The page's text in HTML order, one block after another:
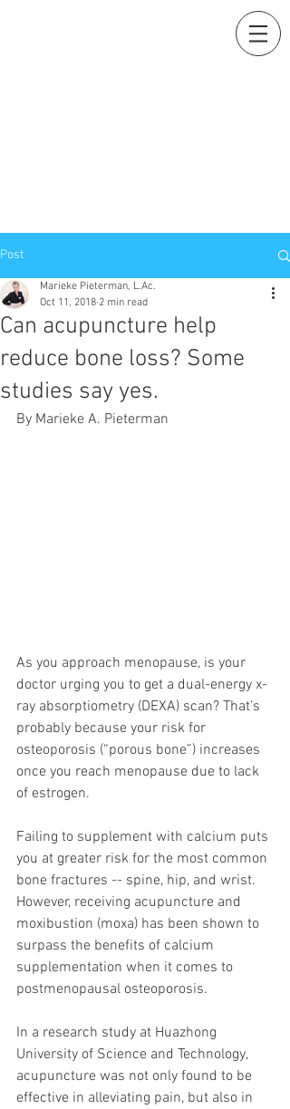
Post
Can acupuncture help
reduce bone loss? Some
studies say yes.
Marieke Pieterman, L.Ac.
Oct 11, 2018 2 min read
By Marieke A. Pieterman
As you approach menopause, is your
doctor urging you to get a dual-energy x-
ray absorptiometry (DEXA) scan? That’s
probably because your risk for
osteoporosis (“porous bone”) increases
once you reach menopause due to lack
of estrogen.
Failing to supplement with calcium puts
you at greater risk for the most common
bone fractures -- spine, hip, and wrist.
However, receiving acupuncture and
moxibustion (moxa) has been shown to
surpass the benefits of calcium
supplementation when it comes to
postmenopausal osteoporosis.
In a research study at Huazhong
University of Science and Technology,
acupuncture was not only found to be
effective in alleviating pain, but also in